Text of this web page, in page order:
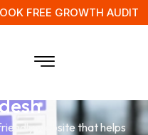
FREE GROWTH AUDIT
Services
website that helps